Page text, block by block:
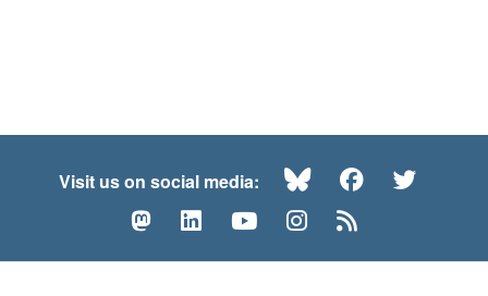
Visit us on social media: BlueskyFacebook
MastodonLinkedInYouTubeInstagram